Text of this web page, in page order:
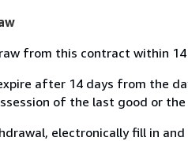
from this contract within
after 14 days from the
of the last good or
electronically fill in